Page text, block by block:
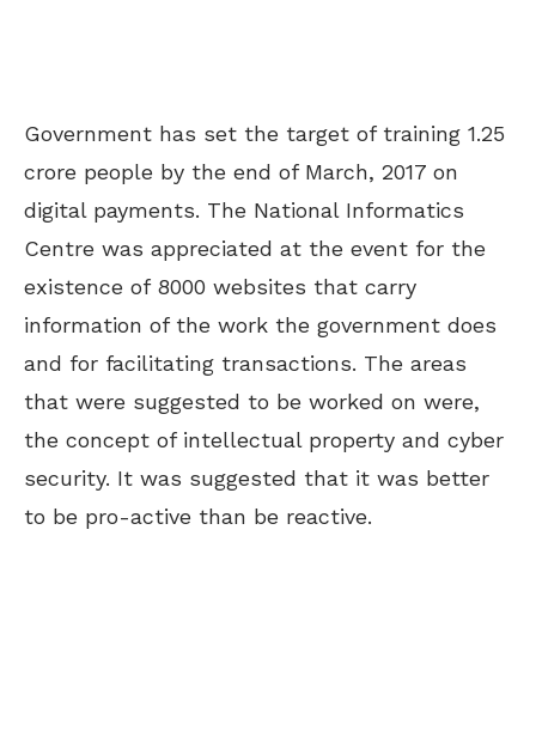
Government has set the target of training 1.25
crore people by the end of March, 2017 on
digital payments. The National Informatics
Centre was appreciated at the event for the
existence of 8000 websites that carry
information of the work the government does
and for facilitating transactions. The areas
that were suggested to be worked on were,
the concept of intellectual property and cyber
security. It was suggested that it was better
to be pro-active than be reactive.